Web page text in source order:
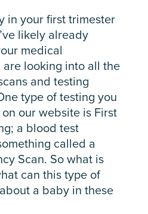
in your first trimester
likely already
medical
looking into all the
and testing
type of testing you
our website is First
a blood test
called a
Scan. So what is
can this type of
a baby in these